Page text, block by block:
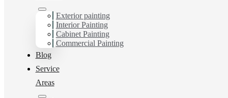
Exterior painting
Interior Painting
Cabinet Painting
Commercial Painting
Blog
Service
Areas
Commercial Painting
Contractor in Custer,